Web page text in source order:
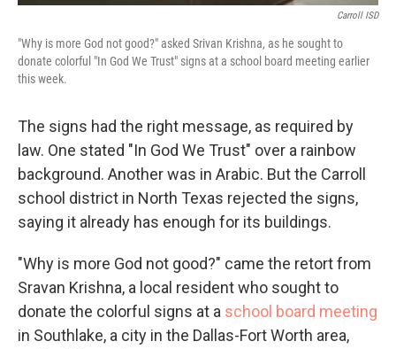
Carroll ISD
"Why is more God not good?" asked Srivan Krishna, as he sought to
donate colorful "In God We Trust" signs at a school board meeting earlier
this week.
The signs had the right message, as required by
law. One stated "In God We Trust" over a rainbow
background. Another was in Arabic. But the Carroll
school district in North Texas rejected the signs,
saying it already has enough for its buildings.
"Why is more God not good?" came the retort from
Sravan Krishna, a local resident who sought to
donate the colorful signs at a school board meeting
in Southlake, a city in the Dallas-Fort Worth area,